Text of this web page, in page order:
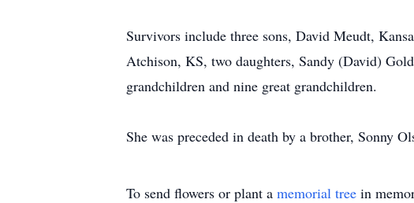
Survivors include three sons, David Meudt,
Atchison, KS, two daughters, Sandy (David)
grandchildren and nine great grandchildren.
She was preceded in death by a brother, Sonny
To send flowers or plant a memorial tree in